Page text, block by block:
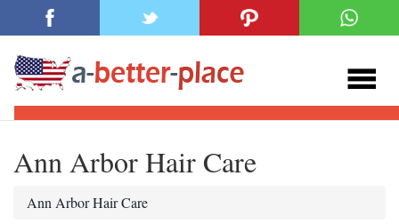
Ann Arbor Hair Care
Ann Arbor Hair Care